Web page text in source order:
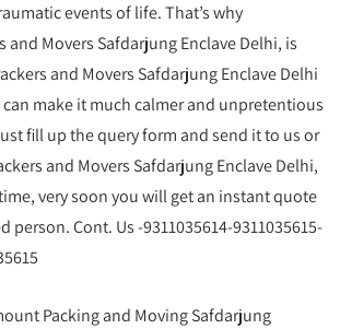
events of life. That’s why
and Movers Safdarjung Enclave Delhi, is
and Movers Safdarjung Enclave Delhi
make it much calmer and unpretentious
fill up the query form and send it to us or
and Movers Safdarjung Enclave Delhi,
very soon you will get an instant quote
person. Cont. Us -9311035614-9311035615-
Packing and Moving Safdarjung